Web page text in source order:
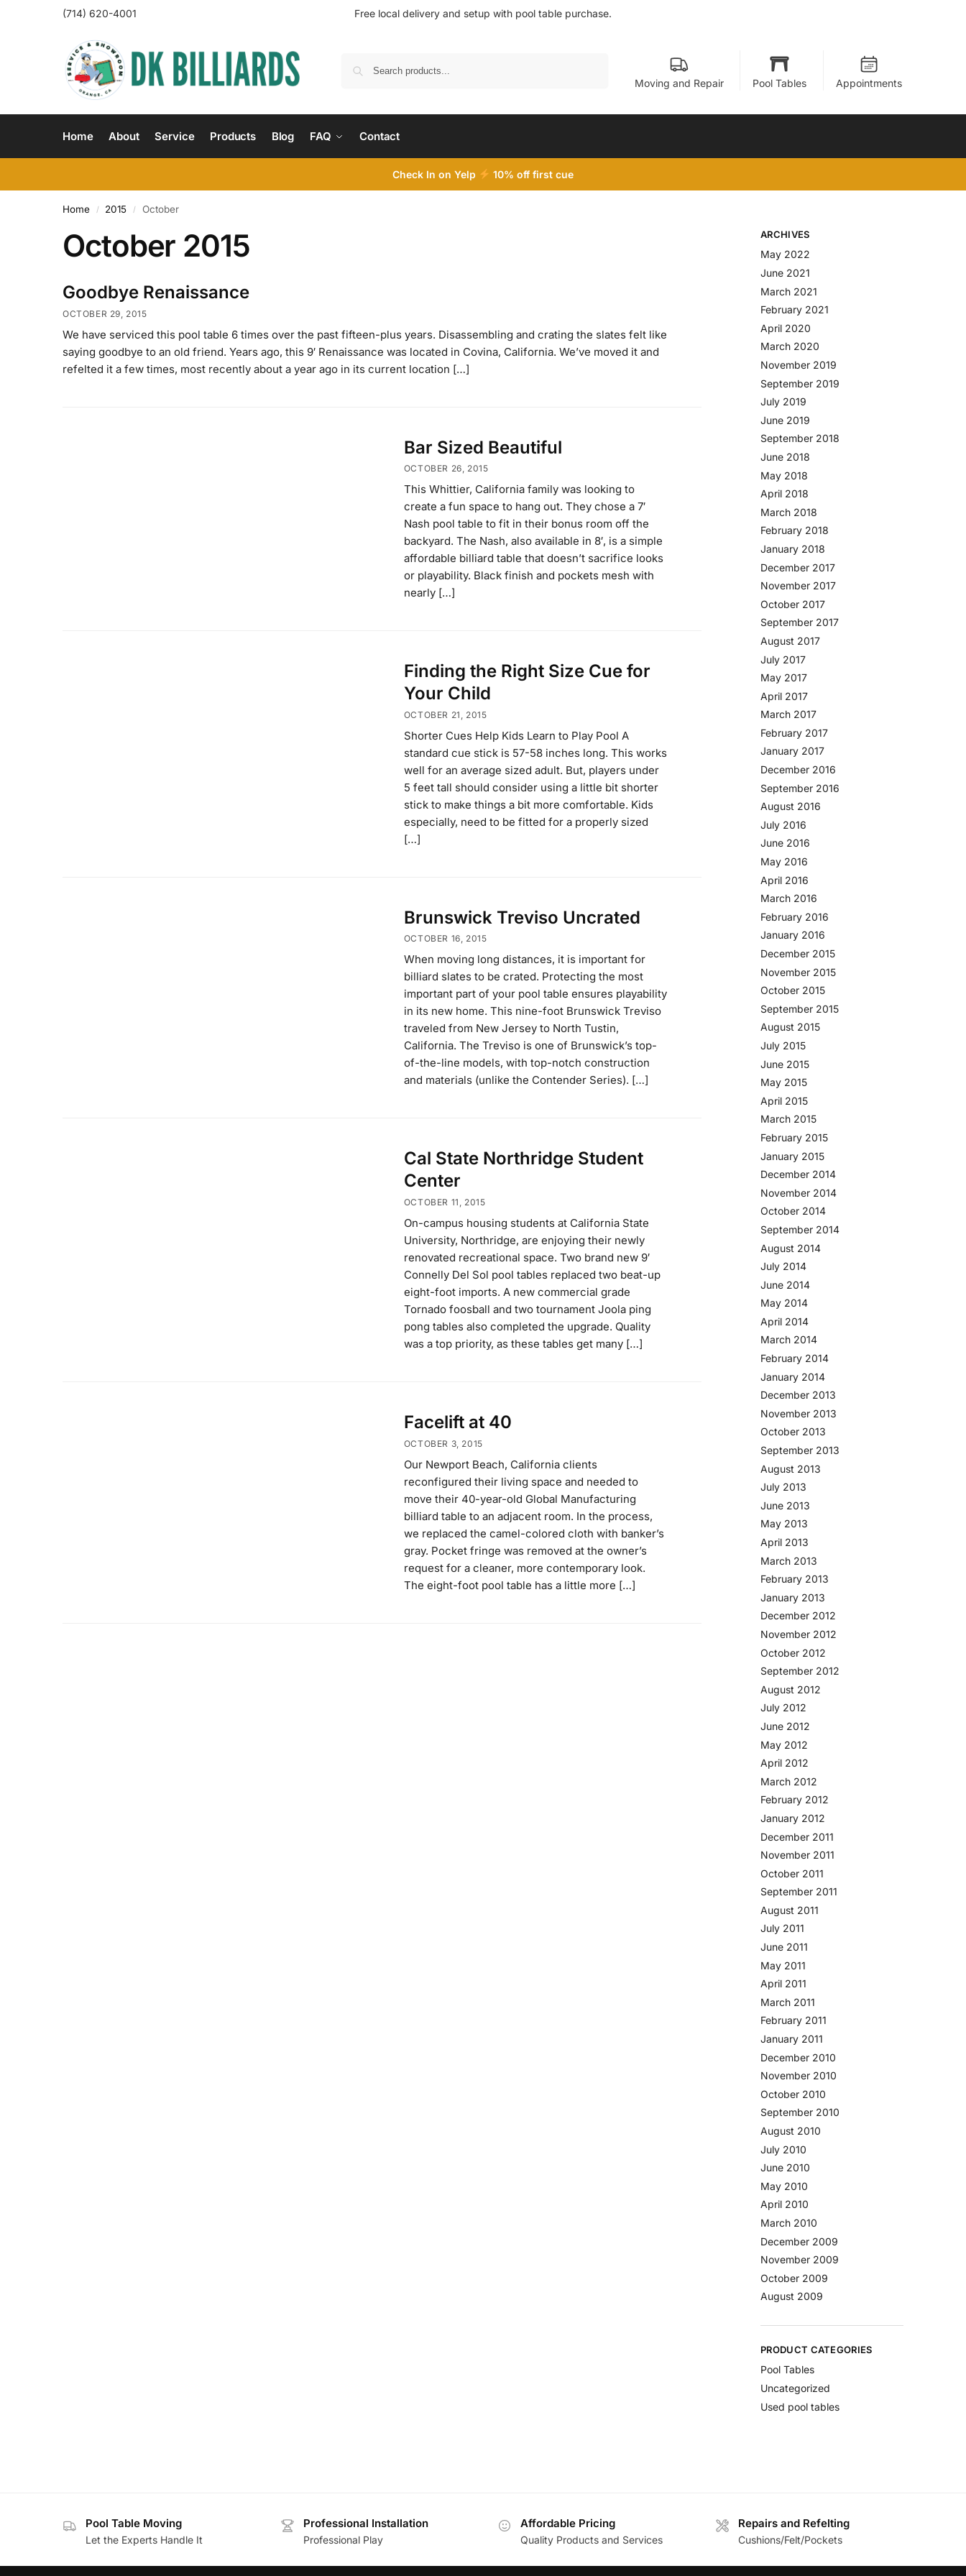
(714) 620-4001 Free local delivery and setup with pool table purchase.
Moving and Repair Pool Tables Appointments
Home About Service Products Blog FAQ Contact
Check In on Yelp 10% off first cue
Home / 2015 / October
October 2015
Goodbye Renaissance
OCTOBER 29, 2015
We have serviced this pool table 6 times over the past fifteen-plus years. Disassembling and crating the slates felt like
saying goodbye to an old friend. Years ago, this 9′ Renaissance was located in Covina, California. We’ve moved it and
refelted it a few times, most recently about a year ago in its current location […]
Bar Sized Beautiful
OCTOBER 26, 2015
This Whittier, California family was looking to
create a fun space to hang out. They chose a 7′
Nash pool table to fit in their bonus room off the
backyard. The Nash, also available in 8′, is a simple
affordable billiard table that doesn’t sacrifice looks
or playability. Black finish and pockets mesh with
nearly […]
Finding the Right Size Cue for
Your Child
OCTOBER 21, 2015
Shorter Cues Help Kids Learn to Play Pool A
standard cue stick is 57-58 inches long. This works
well for an average sized adult. But, players under
5 feet tall should consider using a little bit shorter
stick to make things a bit more comfortable. Kids
especially, need to be fitted for a properly sized
[…]
Brunswick Treviso Uncrated
OCTOBER 16, 2015
When moving long distances, it is important for
billiard slates to be crated. Protecting the most
important part of your pool table ensures playability
in its new home. This nine-foot Brunswick Treviso
traveled from New Jersey to North Tustin,
California. The Treviso is one of Brunswick’s top-
of-the-line models, with top-notch construction
and materials (unlike the Contender Series). […]
Cal State Northridge Student
Center
OCTOBER 11, 2015
On-campus housing students at California State
University, Northridge, are enjoying their newly
renovated recreational space. Two brand new 9′
Connelly Del Sol pool tables replaced two beat-up
eight-foot imports. A new commercial grade
Tornado foosball and two tournament Joola ping
pong tables also completed the upgrade. Quality
was a top priority, as these tables get many […]
Facelift at 40
OCTOBER 3, 2015
Our Newport Beach, California clients
reconfigured their living space and needed to
move their 40-year-old Global Manufacturing
billiard table to an adjacent room. In the process,
we replaced the camel-colored cloth with banker’s
gray. Pocket fringe was removed at the owner’s
request for a cleaner, more contemporary look.
The eight-foot pool table has a little more […]
ARCHIVES
May 2022
June 2021
March 2021
February 2021
April 2020
March 2020
November 2019
September 2019
July 2019
June 2019
September 2018
June 2018
May 2018
April 2018
March 2018
February 2018
January 2018
December 2017
November 2017
October 2017
September 2017
August 2017
July 2017
May 2017
April 2017
March 2017
February 2017
January 2017
December 2016
September 2016
August 2016
July 2016
June 2016
May 2016
April 2016
March 2016
February 2016
January 2016
December 2015
November 2015
October 2015
September 2015
August 2015
July 2015
June 2015
May 2015
April 2015
March 2015
February 2015
January 2015
December 2014
November 2014
October 2014
September 2014
August 2014
July 2014
June 2014
May 2014
April 2014
March 2014
February 2014
January 2014
December 2013
November 2013
October 2013
September 2013
August 2013
July 2013
June 2013
May 2013
April 2013
March 2013
February 2013
January 2013
December 2012
November 2012
October 2012
September 2012
August 2012
July 2012
June 2012
May 2012
April 2012
March 2012
February 2012
January 2012
December 2011
November 2011
October 2011
September 2011
August 2011
July 2011
June 2011
May 2011
April 2011
March 2011
February 2011
January 2011
December 2010
November 2010
October 2010
September 2010
August 2010
July 2010
June 2010
May 2010
April 2010
March 2010
December 2009
November 2009
October 2009
August 2009
PRODUCT CATEGORIES
Pool Tables
Uncategorized
Used pool tables
Pool Table Moving
Let the Experts Handle It
Professional Installation
Professional Play
Affordable Pricing
Quality Products and Services
Repairs and Refelting
Cushions/Felt/Pockets